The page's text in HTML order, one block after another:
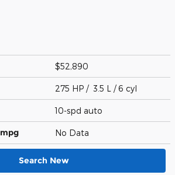
$52,890
275 HP / 3.5 L / 6 cyl
10-spd auto
mpg No Data
Search New